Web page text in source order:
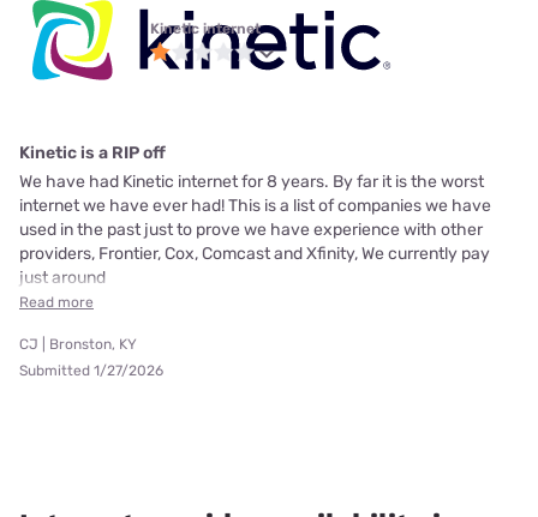
Kinetic internet
Kinetic is a RIP off
We have had Kinetic internet for 8 years. By far it is the worst
internet we have ever had! This is a list of companies we have
used in the past just to prove we have experience with other
providers, Frontier, Cox, Comcast and Xfinity, We currently pay
just around
Read more
CJ | Bronston, KY
Submitted 1/27/2026